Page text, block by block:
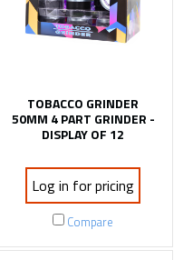
TOBACCO GRINDER
50MM 4 PART GRINDER -
DISPLAY OF 12
Log in for pricing
Compare